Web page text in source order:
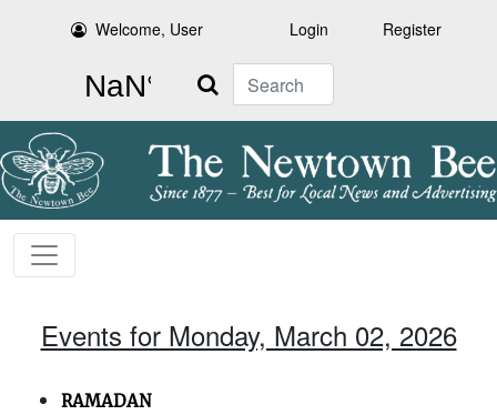
Welcome, User Login Register
Search
Events for Monday, March 02, 2026
RAMADAN